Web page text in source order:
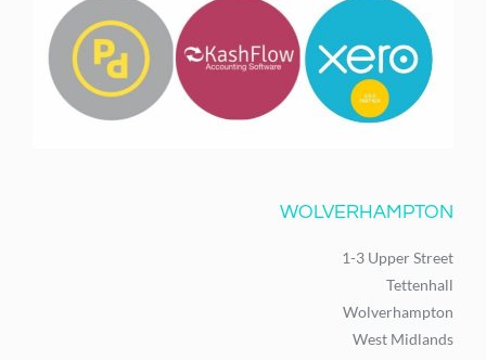
WOLVERHAMPTON
1-3 Upper Street
Tettenhall
Wolverhampton
West Midlands